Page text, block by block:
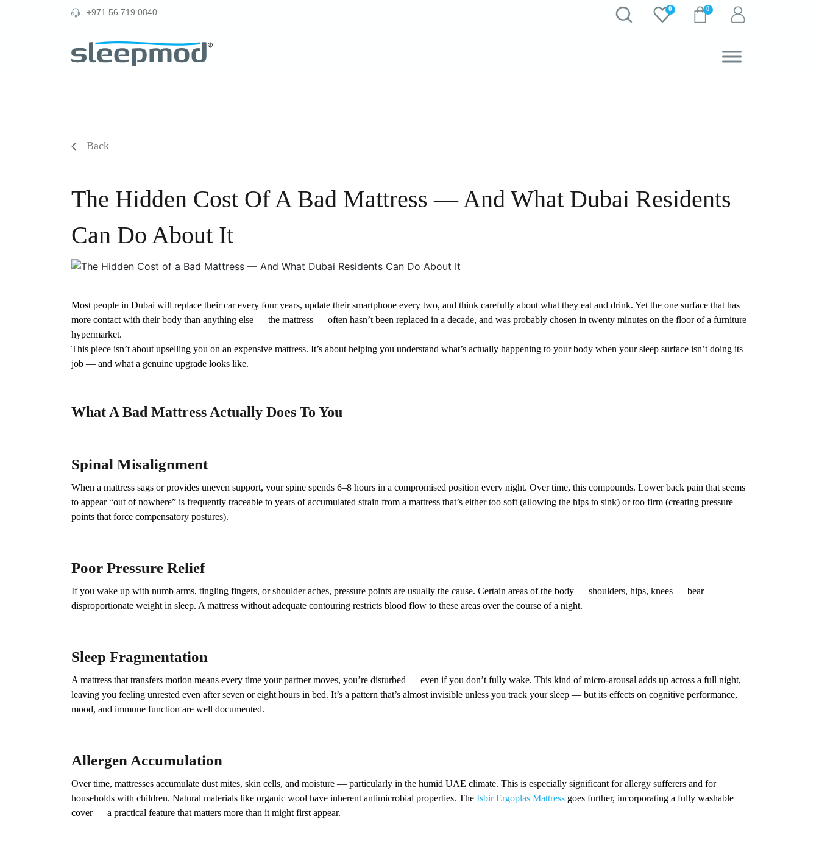
‪+971 56 719 0840‬ 0 0
Back
The Hidden Cost Of A Bad Mattress — And What Dubai Residents
Can Do About It
Most people in Dubai will replace their car every four years, update their smartphone every two, and think carefully about what they eat and drink. Yet the one surface that has
more contact with their body than anything else — the mattress — often hasn’t been replaced in a decade, and was probably chosen in twenty minutes on the floor of a furniture
hypermarket.
This piece isn’t about upselling you on an expensive mattress. It’s about helping you understand what’s actually happening to your body when your sleep surface isn’t doing its
job — and what a genuine upgrade looks like.
What A Bad Mattress Actually Does To You
Spinal Misalignment
When a mattress sags or provides uneven support, your spine spends 6–8 hours in a compromised position every night. Over time, this compounds. Lower back pain that seems
to appear “out of nowhere” is frequently traceable to years of accumulated strain from a mattress that’s either too soft (allowing the hips to sink) or too firm (creating pressure
points that force compensatory postures).
Poor Pressure Relief
If you wake up with numb arms, tingling fingers, or shoulder aches, pressure points are usually the cause. Certain areas of the body — shoulders, hips, knees — bear
disproportionate weight in sleep. A mattress without adequate contouring restricts blood flow to these areas over the course of a night.
Sleep Fragmentation
A mattress that transfers motion means every time your partner moves, you’re disturbed — even if you don’t fully wake. This kind of micro-arousal adds up across a full night,
leaving you feeling unrested even after seven or eight hours in bed. It’s a pattern that’s almost invisible unless you track your sleep — but its effects on cognitive performance,
mood, and immune function are well documented.
Allergen Accumulation
Over time, mattresses accumulate dust mites, skin cells, and moisture — particularly in the humid UAE climate. This is especially significant for allergy sufferers and for
households with children. Natural materials like organic wool have inherent antimicrobial properties. The Isbir Ergoplas Mattress goes further, incorporating a fully washable
cover — a practical feature that matters more than it might first appear.